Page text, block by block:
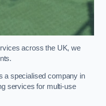
across the UK, we
a specialised company in
services for multi-use